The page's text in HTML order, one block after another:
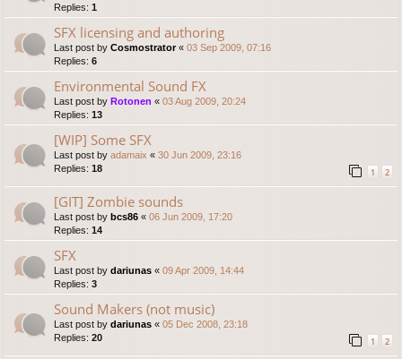
Replies: 1
SFX licensing and authoring
Last post by Cosmostrator« 03 Sep 2009, 07:16
Replies: 6
Environmental Sound FX
Last post by Rotonen « 03 Aug 2009, 20:24
Replies: 13
[WIP] Some SFX
Last post by adamaix « 30 Jun 2009, 23:16
Replies: 18 1 2
[GIT] Zombie sounds
Last post by bcs86 « 06 Jun 2009, 17:20
Replies: 14
SFX
Last post by dariunas « 09 Apr 2009, 14:44
Replies: 3
Sound Makers (not music)
Last post by dariunas « 05 Dec 2008, 23:18
Replies: 20 1 2